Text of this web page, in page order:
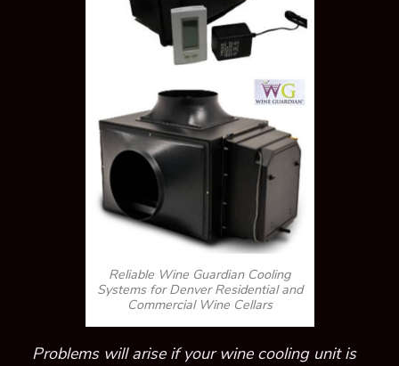
Reliable Wine Guardian Cooling
Systems for Denver Residential and
Commercial Wine Cellars
Problems will arise if your wine cooling unitis